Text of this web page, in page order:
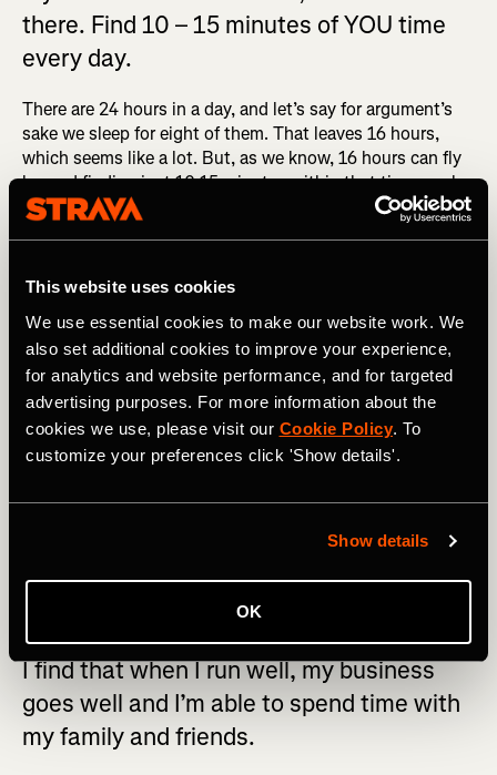
This website uses cookies
We use essential cookies to make our website work. We
also set additional cookies to improve your experience,
for analytics and website performance, and for targeted
advertising purposes. For more information about the
cookies we use, please visit our Cookie Policy. To
customize your preferences click 'Show details'.
Show details
OK
there. Find 10 – 15 minutes of YOU time
every day.
There are 24 hours in a day, and let’s say for argument’s
sake we sleep for eight of them. That leaves 16 hours,
which seems like a lot. But, as we know, 16 hours can fly
by, and finding just 10-15 minutes within that time can be
a struggle. You need to set aside a portion of your day for
helping me improve.Here is the one I do if you want to
RELATED: A Productive Weekly Training Program for
Runners
Recently, when I know I have a lot of work to get through
and it’s late afternoon, I tend to step away from my desk
for 10-15 minutes, do this routine and come back after
routine after dinner. Work will always be there, but it’s
I find that when I run well, my business
goes well and I’m able to spend time with
my family and friends.